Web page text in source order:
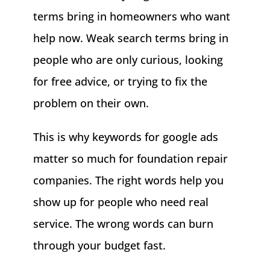
terms bring in homeowners who want
help now. Weak search terms bring in
people who are only curious, looking
for free advice, or trying to fix the
problem on their own.
This is why keywords for google ads
matter so much for foundation repair
companies. The right words help you
show up for people who need real
service. The wrong words can burn
through your budget fast.